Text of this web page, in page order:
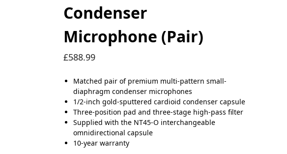
Condenser
Microphone (Pair)
£588.99
Matched pair of premium multi-pattern small-
diaphragm condenser microphones
1/2-inch gold-sputtered cardioid condenser capsule
Three-position pad and three-stage high-pass filter
Supplied with the NT45-O interchangeable
omnidirectional capsule
10-year warranty